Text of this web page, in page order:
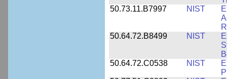
50.73.11.B7997
NIST
50.64.72.B8499
NIST
50.64.72.C0538
NIST